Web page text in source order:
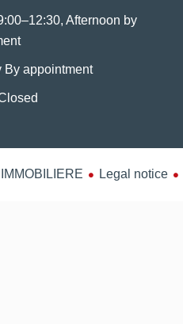
Afternoon by
By appointment
Legal notice